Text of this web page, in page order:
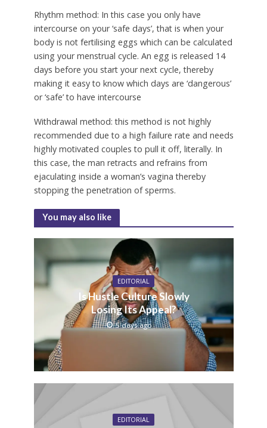
Rhythm method: In this case you only have
intercourse on your ‘safe days’, that is when your
body is not fertilising eggs which can be calculated
using your menstrual cycle. An egg is released 14
days before you start your next cycle, thereby
making it easy to know which days are ‘dangerous’
or ‘safe’ to have intercourse
Withdrawal method:this method is not highly
recommended due to a high failure rate and needs
highly motivated couples to pull it off, literally. In
this case, the man retracts and refrains from
ejaculating inside a woman’s vagina thereby
stopping the penetration of sperms.
You may also like
EDITORIAL
Is Hustle Culture Slowly
Losing Its Appeal?
5 days ago
EDITORIAL